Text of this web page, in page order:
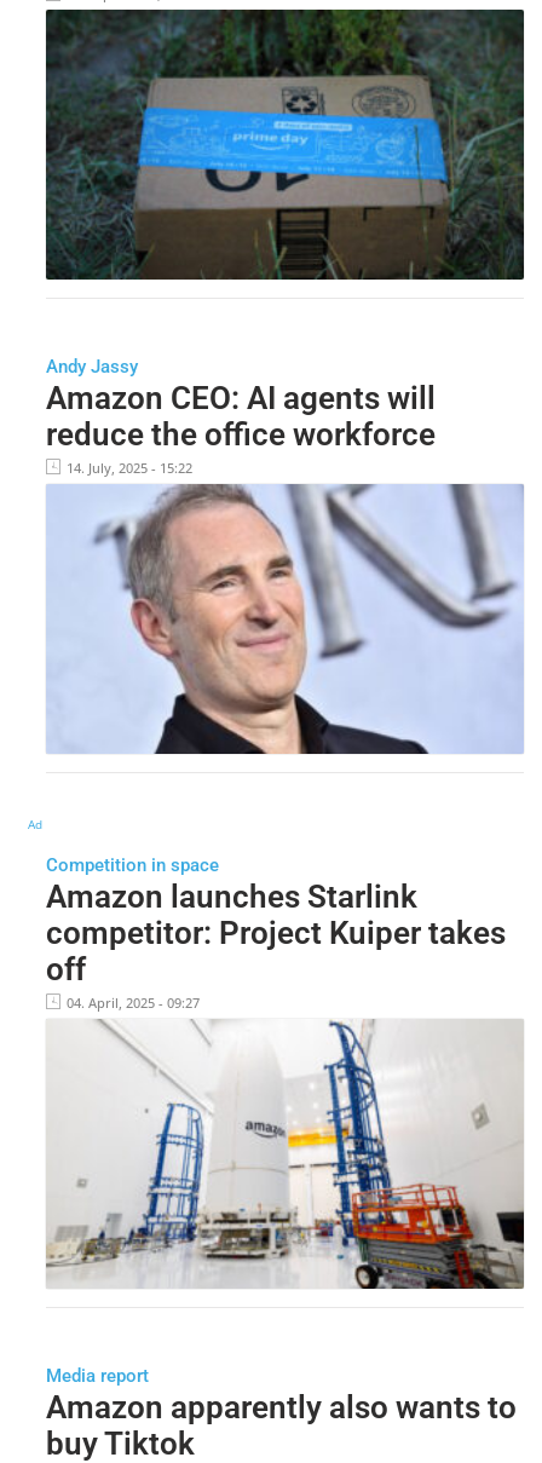
Andy Jassy
Amazon CEO: AI agents will
reduce the office workforce
14. July, 2025 - 15:22
Ad
Competition in space
Amazon launches Starlink
competitor: Project Kuiper takes
off
04. April, 2025 - 09:27
Media report
Amazon apparently also wants to
buy Tiktok